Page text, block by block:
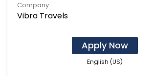
Company
Vibra Travels
Apply Now
English (US)